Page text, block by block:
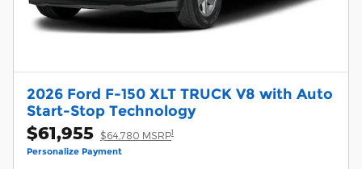
2026 Ford F-150 XLT TRUCK V8 with Auto
Start-Stop Technology
$61,955 $64,780 MSRP1
Personalize Payment